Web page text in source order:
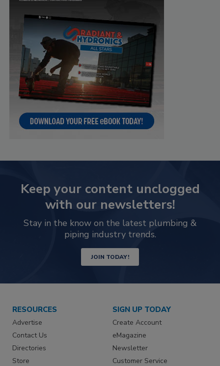
Keep your content unclogged
with our newsletters!
Stay in the know on the latest plumbing &
piping industry trends.
JOIN TODAY!
RESOURCES
Advertise
Contact Us
Directories
Store
SIGN UP TODAY
Create Account
eMagazine
Newsletter
Customer Service